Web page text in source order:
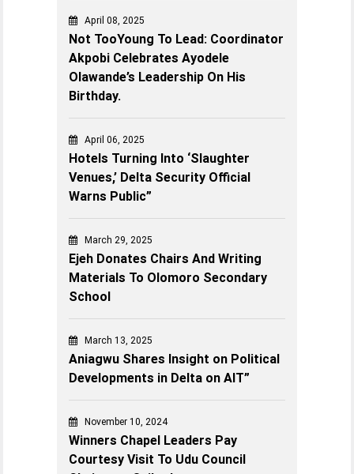
April 08, 2025
Not TooYoung To Lead: Coordinator
Akpobi Celebrates Ayodele
Olawande’s Leadership On His
Birthday.
April 06, 2025
Hotels Turning Into ‘Slaughter
Venues,’ Delta Security Official
Warns Public”
March 29, 2025
Ejeh Donates Chairs And Writing
Materials To Olomoro Secondary
School
March 13, 2025
Aniagwu Shares Insight on Political
Developments in Delta on AIT”
November 10, 2024
Winners Chapel Leaders Pay
Courtesy Visit To Udu Council